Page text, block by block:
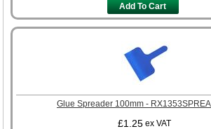
Add To Cart
Glue Spreader 100mm -
£1.25 ex VAT